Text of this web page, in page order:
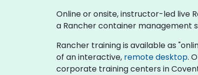
Online or onsite, instructor-led live
a Rancher container management
Rancher training is available as
of an interactive, remote desktop.
corporate training centers in